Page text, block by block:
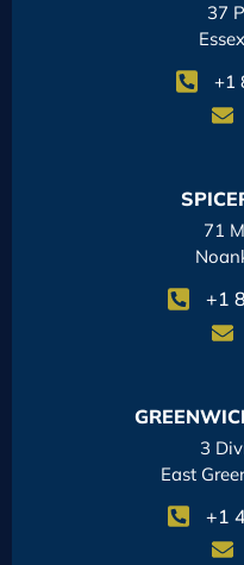
37
+1
71
+1
3
East
+1